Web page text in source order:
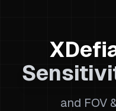
and FOV